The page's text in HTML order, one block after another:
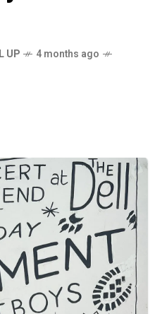
UP
4 months ago